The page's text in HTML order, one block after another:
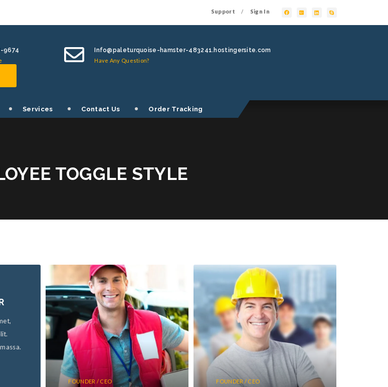
Support / Sign In
9674 Info@paleturquoise-hamster-483241.hostingersite.com
Have Any Question?
Services Contact Us Order Tracking
TOGGLE STYLE
FOUNDER / CEO FOUNDER / CEO